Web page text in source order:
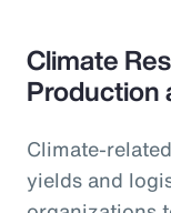
Climate
Production
Climate-
yields and